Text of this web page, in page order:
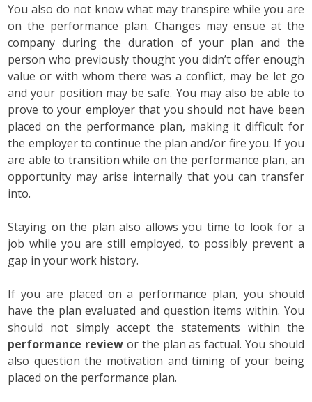
You also do not know what may transpire while you are
on the performance plan. Changes may ensue at the
company during the duration of your plan and the
person who previously thought you didn’t offer enough
value or with whom there was a conflict, may be let go
and your position may be safe. You may also be able to
prove to your employer that you should not have been
placed on the performance plan, making it difficult for
the employer to continue the plan and/or fire you. If you
are able to transition while on the performance plan, an
opportunity may arise internally that you can transfer
into.
Staying on the plan also allows you time to look for a
job while you are still employed, to possibly prevent a
gap in your work history.
If you are placed on a performance plan, you should
have the plan evaluated and question items within. You
should not simply accept the statements within the
performance review or the plan as factual. You should
also question the motivation and timing of your being
placed on the performance plan.